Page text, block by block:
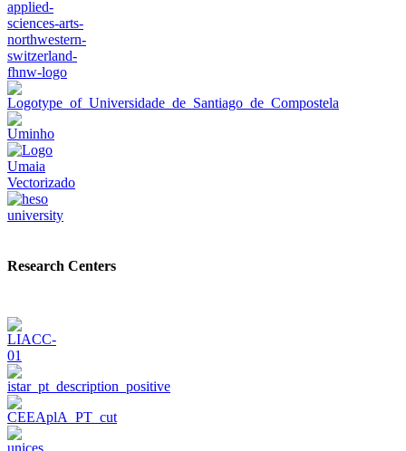
Research Centers